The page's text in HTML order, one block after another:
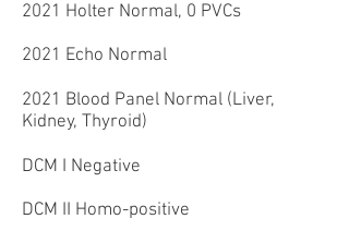
2021 Holter Normal, 0 PVCs
2021 Echo Normal
2021 Blood Panel Normal (Liver,
Kidney, Thyroid)
DCM I Negative
DCM II Homo-positive